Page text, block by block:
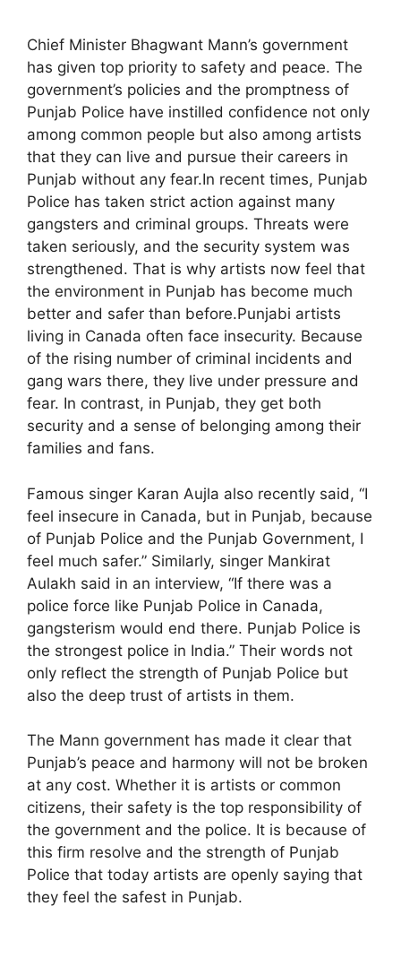
Chief Minister Bhagwant Mann’s government
has given top priority to safety and peace. The
government’s policies and the promptness of
Punjab Police have instilled confidence not only
among common people but also among artists
that they can live and pursue their careers in
Punjab without any fear.In recent times, Punjab
Police has taken strict action against many
gangsters and criminal groups. Threats were
taken seriously, and the security system was
strengthened. That is why artists now feel that
the environment in Punjab has become much
better and safer than before.Punjabi artists
living in Canada often face insecurity. Because
of the rising number of criminal incidents and
gang wars there, they live under pressure and
fear. In contrast, in Punjab, they get both
security and a sense of belonging among their
families and fans.
Famous singer Karan Aujla also recently said, “I
feel insecure in Canada, but in Punjab, because
of Punjab Police and the Punjab Government, I
feel much safer.” Similarly, singer Mankirat
Aulakh said in an interview, “If there was a
police force like Punjab Police in Canada,
gangsterism would end there. Punjab Police is
the strongest police in India.” Their words not
only reflect the strength of Punjab Police but
also the deep trust of artists in them.
The Mann government has made it clear that
Punjab’s peace and harmony will not be broken
at any cost. Whether it is artists or common
citizens, their safety is the top responsibility of
the government and the police. It is because of
this firm resolve and the strength of Punjab
Police that today artists are openly saying that
they feel the safest in Punjab.